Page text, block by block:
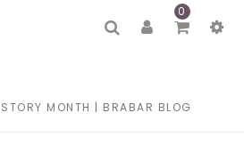
0
MONTH | BRABAR BLOG